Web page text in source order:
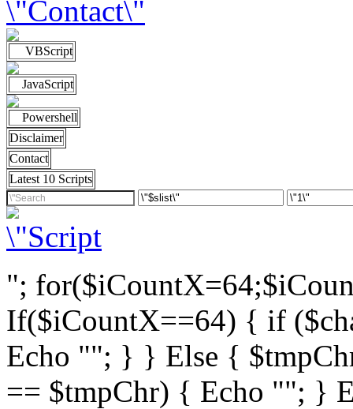
VBScript
JavaScript
Powershell
Disclaimer
Contact
Latest 10 Scripts
";
If($iCountX==64) { if
Echo ""; } } Else {
== $tmpChr) { Echo ""; }